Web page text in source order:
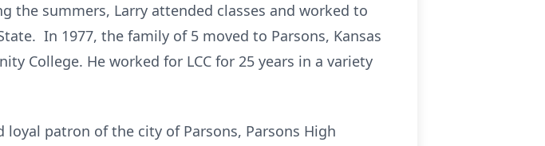
summers, Larry attended classes and worked to
In 1977, the family of 5 moved to Parsons, Kansas
College. He worked for LCC for 25 years in a variety
patron of the city of Parsons, Parsons High